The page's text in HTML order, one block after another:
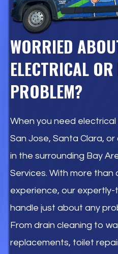
WORRIED
ELECTRICAL
PROBLEM?
When you need electrical
San Jose, Santa Clara,
in the surrounding Bay
Services. With more
experience, our
handle just about any
From drain cleaning to
replacements, toilet